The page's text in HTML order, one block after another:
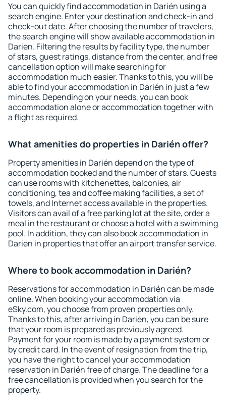
You can quickly find accommodation in Darién using a
search engine. Enter your destination and check-in and
check-out date. After choosing the number of travelers,
the search engine will show available accommodation in
Darién. Filtering the results by facility type, the number
of stars, guest ratings, distance from the center, and free
cancellation option will make searching for
accommodation much easier. Thanks to this, you will be
able to find your accommodation in Darién in just a few
minutes. Depending on your needs, you can book
accommodation alone or accommodation together with
a flight as required.
What amenities do properties in Darién offer?
Property amenities in Darién depend on the type of
accommodation booked and the number of stars. Guests
can use rooms with kitchenettes, balconies, air
conditioning, tea and coffee making facilities, a set of
towels, and Internet access available in the properties.
Visitors can avail of a free parking lot at the site, order a
meal in the restaurant or choose a hotel with a swimming
pool. In addition, they can also book accommodation in
Darién in properties that offer an airport transfer service.
Where to book accommodation in Darién?
Reservations for accommodation in Darién can be made
online. When booking your accommodation via
eSky.com, you choose from proven properties only.
Thanks to this, after arriving in Darién, you can be sure
that your room is prepared as previously agreed.
Payment for your room is made by a payment system or
by credit card. In the event of resignation from the trip,
you have the right to cancel your accommodation
reservation in Darién free of charge. The deadline for a
free cancellation is provided when you search for the
property.